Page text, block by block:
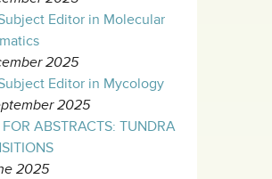
Editor in Molecular
2025
Editor in Mycology
2025
ABSTRACTS: TUNDRA
2025